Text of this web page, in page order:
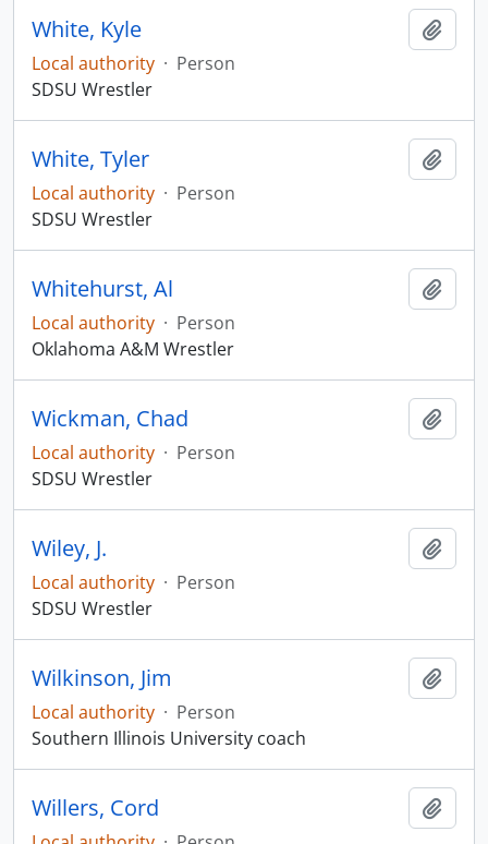
White, Kyle
Local authority · Person
SDSU Wrestler
White, Tyler
Local authority · Person
SDSU Wrestler
Whitehurst, Al
Local authority · Person
Oklahoma A&M Wrestler
Wickman, Chad
Local authority · Person
SDSU Wrestler
Wiley, J.
Local authority · Person
SDSU Wrestler
Wilkinson, Jim
Local authority · Person
Southern Illinois University coach
Willers, Cord